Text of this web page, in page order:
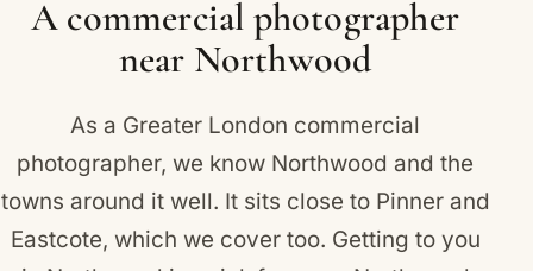
A commercial photographer
near Northwood
As a Greater London commercial
photographer, we know Northwood and the
towns around it well. It sits close to Pinnerand
Eastcote, which we cover too. Getting to you